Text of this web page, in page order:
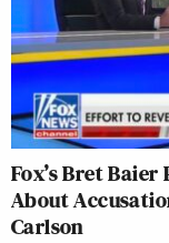
Fox’s Bret
About
Carlson